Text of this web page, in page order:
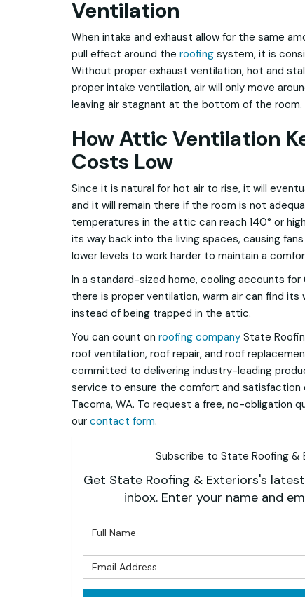
Ventilation
When intake and exhaust allow for the same
pull effect around the roofing system, it is
Without proper exhaust ventilation, hot and
proper intake ventilation, air will only move
leaving air stagnant at the bottom of the room.
How Attic Ventilation
Costs Low
Since it is natural for hot air to rise, it will
and it will remain there if the room is not
temperatures in the attic can reach 140° or
its way back into the living spaces, causing
lower levels to work harder to maintain a
In a standard-sized home, cooling accounts
there is proper ventilation, warm air can find its
instead of being trapped in the attic.
You can count on roofing company State
roof ventilation, roof repair, and roof
committed to delivering industry-leading
service to ensure the comfort and satisfaction
Tacoma, WA. To request a free, no-obligation
our contact form.
Subscribe to State Roofing &
Get State Roofing & Exteriors's
inbox. Enter your name and